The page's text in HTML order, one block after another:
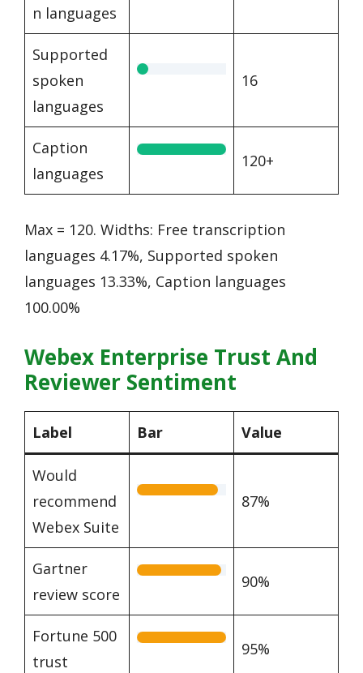
n languages
Supported
spoken
languages
16
Caption
languages
120+
Max = 120. Widths: Free transcription
languages 4.17%, Supported spoken
languages 13.33%, Caption languages
100.00%
Webex Enterprise Trust And
Reviewer Sentiment
Label Bar Value
Would
recommend
Webex Suite
87%
Gartner
review score
90%
Fortune 500
trust
95%